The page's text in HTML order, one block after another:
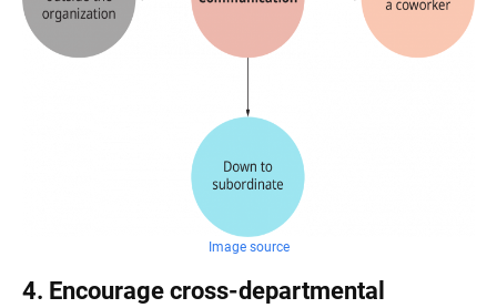
Image source
4. Encourage cross-departmental